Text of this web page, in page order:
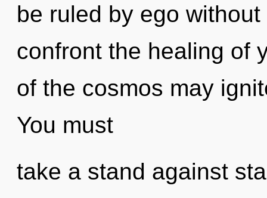
be ruled by ego
confront the healing of
of the cosmos may
You must
take a stand against